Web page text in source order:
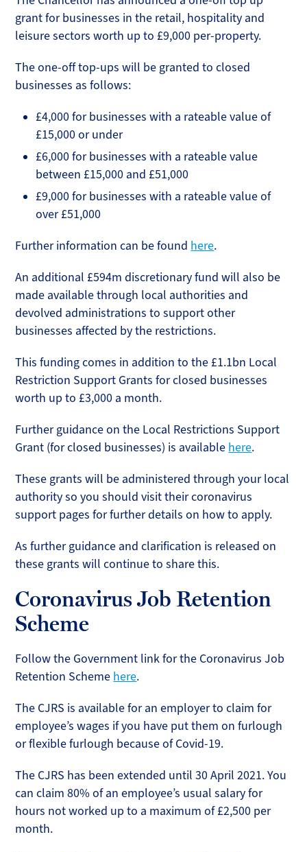
grant for businesses in the retail, hospitality and
leisure sectors worth up to £9,000 per-property.
The one-off top-ups will be granted to closed
businesses as follows:
£4,000 for businesses with a rateable value of
£15,000 or under
£6,000 for businesses with a rateable value
between £15,000 and £51,000
£9,000 for businesses with a rateable value of
over £51,000
Further information can be found here.
An additional £594m discretionary fund will also be
made available through local authorities and
devolved administrations to support other
businesses affected by the restrictions.
This funding comes in addition to the £1.1bn Local
Restriction Support Grants for closed businesses
worth up to £3,000 a month.
Further guidance on the Local Restrictions Support
Grant (for closed businesses) is available here.
These grants will be administered through your local
authority so you should visit their coronavirus
support pages for further details on how to apply.
As further guidance and clarification is released on
these grants will continue to share this.
Coronavirus Job Retention
Scheme
Follow the Government link for the Coronavirus Job
Retention Scheme here.
The CJRS is available for an employer to claim for
employee’s wages if you have put them on furlough
or flexible furlough because of Covid-19.
The CJRS has been extended until 30 April 2021. You
can claim 80% of an employee’s usual salary for
hours not worked up to a maximum of £2,500 per
month.